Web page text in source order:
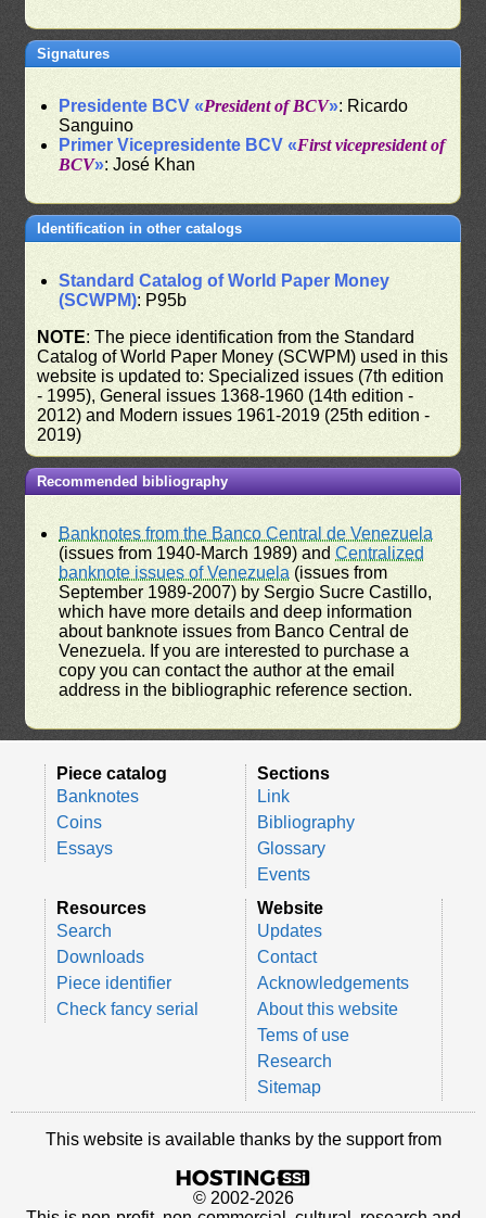
Signatures
Presidente BCV «President of BCV»: Ricardo
Sanguino
Primer Vicepresidente BCV «First vicepresident of
BCV»: José Khan
Identification in other catalogs
Standard Catalog of World Paper Money
(SCWPM): P95b
NOTE: The piece identification from the Standard
Catalog of World Paper Money (SCWPM) used in this
website is updated to: Specialized issues (7th edition
- 1995), General issues 1368-1960 (14th edition -
2012) and Modern issues 1961-2019 (25th edition -
2019)
Recommended bibliography
Banknotes from the Banco Central de Venezuela
(issues from 1940-March 1989) andCentralized
banknote issues of Venezuela (issues from
September 1989-2007) by Sergio Sucre Castillo,
which have more details and deep information
about banknote issues from Banco Central de
Venezuela. If you are interested to purchase a
copy you can contact the author at the email
address in the bibliographic reference section.
Piece catalog
Banknotes
Coins
Essays
Sections
Link
Bibliography
Glossary
Events
Resources
Search
Downloads
Piece identifier
Check fancy serial
Website
Updates
Contact
Acknowledgements
About this website
Tems of use
Research
Sitemap
This website is available thanks by the support from
© 2002-2026